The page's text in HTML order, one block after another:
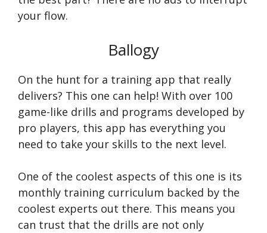
your flow.
Ballogy
On the hunt for a training app that really
delivers? This one can help! With over 100
game-like drills and programs developed by
pro players, this app has everything you
need to take your skills to the next level.
One of the coolest aspects of this one is its
monthly training curriculum backed by the
coolest experts out there. This means you
can trust that the drills are not only